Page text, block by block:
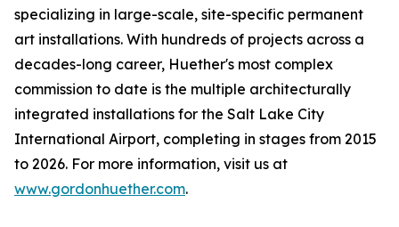
specializing in large-scale, site-specific permanent
art installations. With hundreds of projects across a
decades-long career, Huether's most complex
commission to date is the multiple architecturally
integrated installations for the Salt Lake City
International Airport, completing in stages from 2015
to 2026. For more information, visit us at
www.gordonhuether.com.